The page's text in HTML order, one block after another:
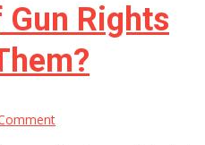
Gun Rights
on